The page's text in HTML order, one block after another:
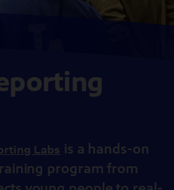
Labs is a hands-on
program from